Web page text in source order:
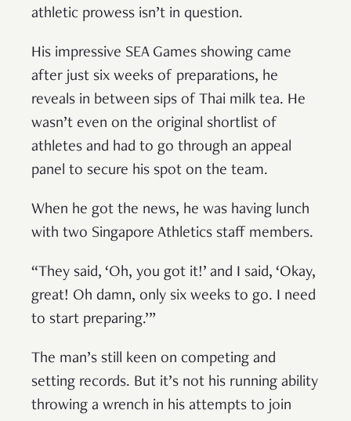
athletic prowess isn’t in question.
His impressive SEA Games showing came
after just six weeks of preparations, he
reveals in between sips of Thai milk tea. He
wasn’t even on the original shortlist of
athletes and had to go through an appeal
panel to secure his spot on the team.
When he got the news, he was having lunch
with two Singapore Athletics staff members.
“They said, ‘Oh, you got it!’ and I said, ‘Okay,
great! Oh damn, only six weeks to go. I need
to start preparing.’”
The man’s still keen on competing and
setting records. But it’s not his running ability
throwing a wrench in his attempts to join